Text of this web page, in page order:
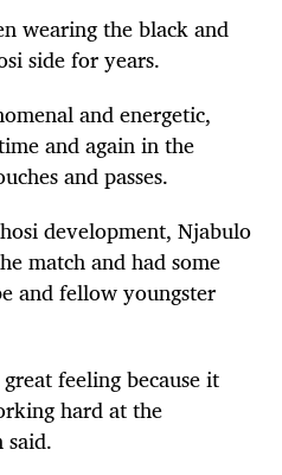
wearing the black and
side for years.
and energetic,
and again in the
and passes.
development, Njabulo
match and had some
and fellow youngster
feeling because it
hard at the